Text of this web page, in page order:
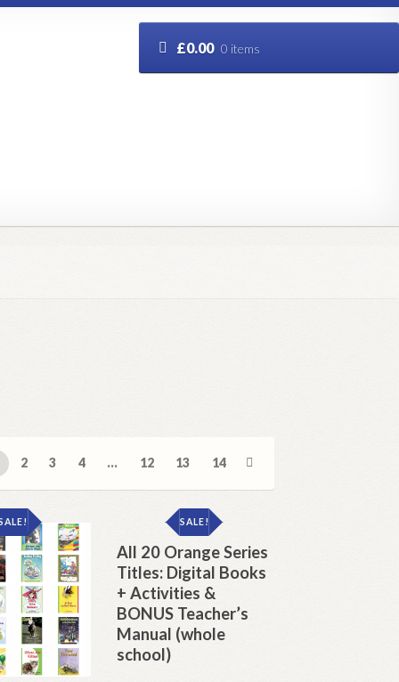
£0.00 0 items
2 3 4 … 12 13 14
All 20 Orange Series
Titles: Digital Books
+ Activities &
BONUS Teacher’s
Manual (whole
school)
SALE!